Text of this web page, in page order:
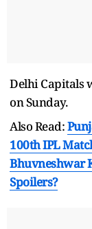
Delhi Capitals
on Sunday.
Also Read:
100th IPL
Bhuvneshwar
Spoilers?